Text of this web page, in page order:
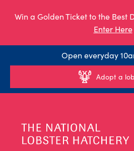
Win a Golden Ticket to the Best
Enter Here
Open everyday
Adopt a